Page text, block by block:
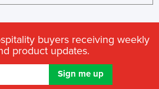
buyers receiving weekly
product updates.